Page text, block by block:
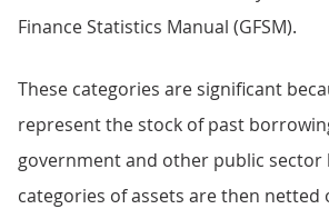
Finance Statistics Manual (GFSM).
These categories are significant
represent the stock of past
government and other public sector
categories of assets are then netted